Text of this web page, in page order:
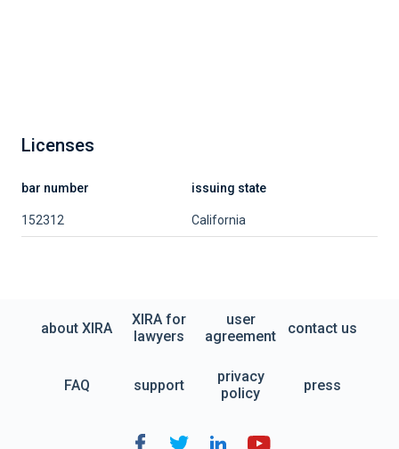
Licenses
bar number issuing state
152312 California
about XIRA
XIRA for
lawyers
user
agreement
contact us
FAQ support
privacy
policy
press